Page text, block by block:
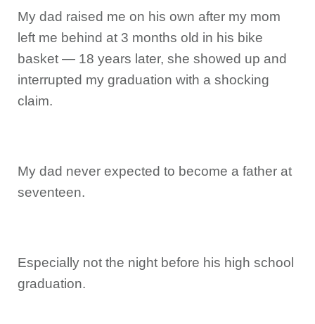
My dad raised me on his own after my mom
left me behind at 3 months old in his bike
basket — 18 years later, she showed up and
interrupted my graduation with a shocking
claim.
My dad never expected to become a father at
seventeen.
Especially not the night before his high school
graduation.